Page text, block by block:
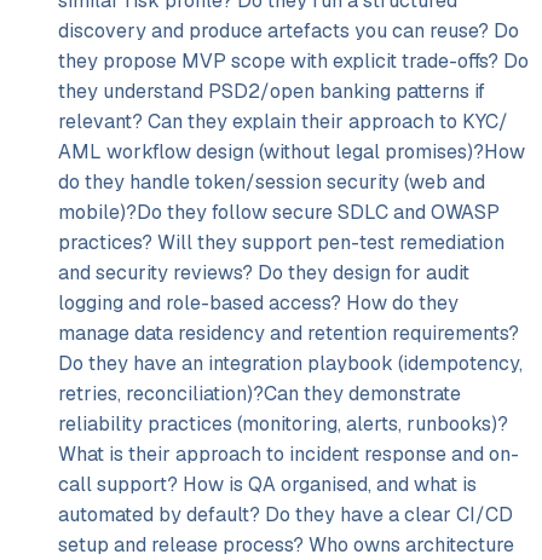
discovery and produce artefacts you can reuse? Do
they propose MVP scope with explicit trade-offs? Do
they understand PSD2/open banking patterns if
relevant? Can they explain their approach to KYC/
AML workflow design (without legal promises)?How
do they handle token/session security (web and
mobile)?Do they follow secure SDLC and OWASP
practices? Will they support pen-test remediation
and security reviews? Do they design for audit
logging and role-based access? How do they
manage data residency and retention requirements?
Do they have an integration playbook (idempotency,
retries, reconciliation)?Can they demonstrate
reliability practices (monitoring, alerts, runbooks)?
What is their approach to incident response and on-
call support? How is QA organised, and what is
automated by default? Do they have a clear CI/CD
setup and release process? Who owns architecture